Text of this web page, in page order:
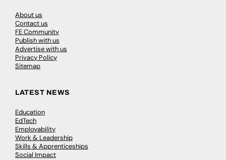
About us
Contact us
FE Community
Publish with us
Advertise with us
Privacy Policy
Sitemap
LATEST NEWS
Education
EdTech
Employability
Work & Leadership
Skills & Apprenticeships
Social Impact